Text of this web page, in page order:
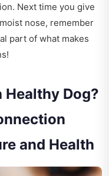
Next time you give
nose, remember
part of what makes
Healthy Dog?
and Health